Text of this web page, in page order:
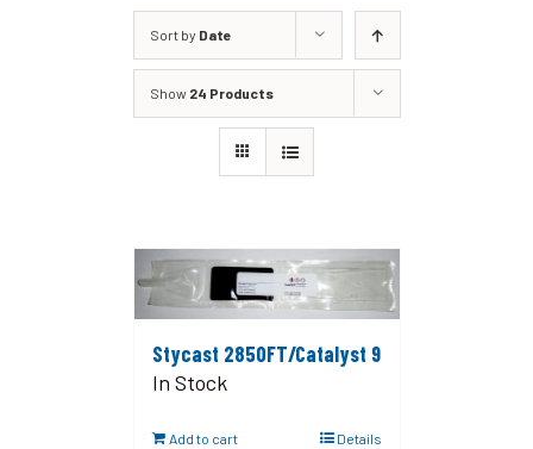
Sort by Date
Show 24 Products
Stycast 2850FT/Catalyst 9
In Stock
Add to cart Details